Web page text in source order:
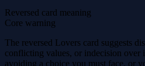
Reversed card meaning
Core warning
The reversed Lovers card suggests
conflicting values, or indecision over
avoiding a choice you must face, or